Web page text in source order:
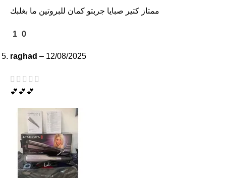
ممتاز كتير صبايا جربتو كمان للبروتين ما بغلبك
1 0
raghad – 12/08/2025
💕💕💕